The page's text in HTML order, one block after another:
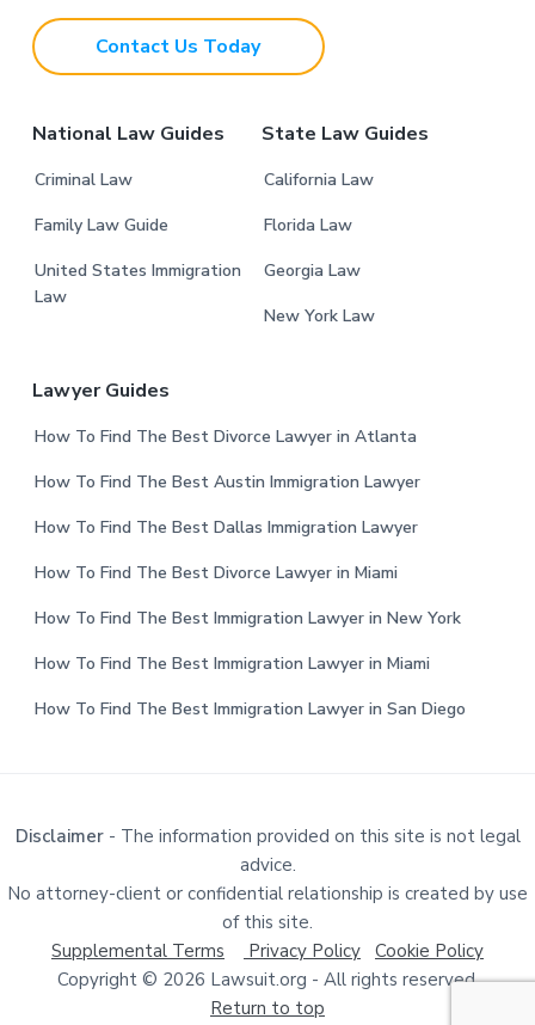
Contact Us Today
National Law Guides
Criminal Law
Family Law Guide
United States Immigration
Law
State Law Guides
California Law
Florida Law
Georgia Law
New York Law
Lawyer Guides
How To Find The Best Divorce Lawyer in Atlanta
How To Find The Best Austin Immigration Lawyer
How To Find The Best Dallas Immigration Lawyer
How To Find The Best Divorce Lawyer in Miami
How To Find The Best Immigration Lawyer in New York
How To Find The Best Immigration Lawyer in Miami
How To Find The Best Immigration Lawyer in San Diego
Disclaimer- The information provided on this site is not legal
advice.
No attorney-client or confidential relationship is created by use
of this site.
Supplemental Terms
Privacy Policy Cookie Policy
Copyright © 2026 Lawsuit.org - All rights reserved.
Return to top